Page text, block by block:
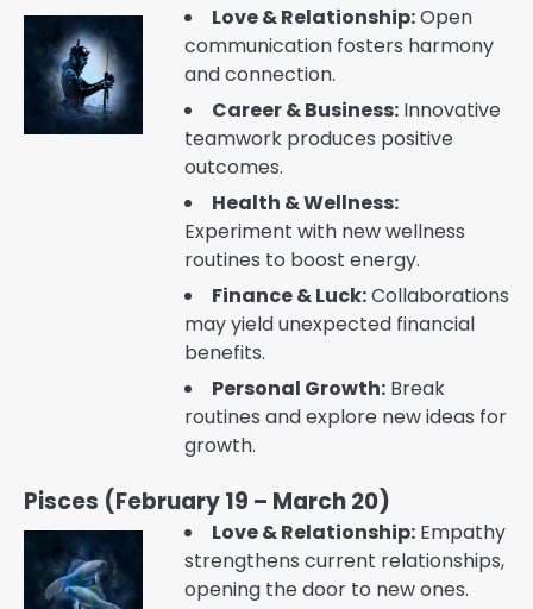
Love & Relationship:Open
communication fosters harmony
and connection.
Career & Business: Innovative
teamwork produces positive
outcomes.
Health & Wellness:
Experiment with new wellness
routines to boost energy.
Finance & Luck:Collaborations
may yield unexpected financial
benefits.
Personal Growth: Break
routines and explore new ideas for
growth.
Pisces (February 19 – March 20)
Love & Relationship: Empathy
strengthens current relationships,
opening the door to new ones.